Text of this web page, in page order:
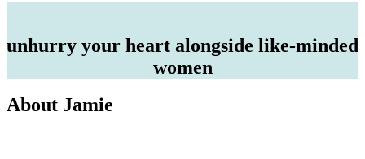
unhurry your heart alongside like-minded
women
About Jamie